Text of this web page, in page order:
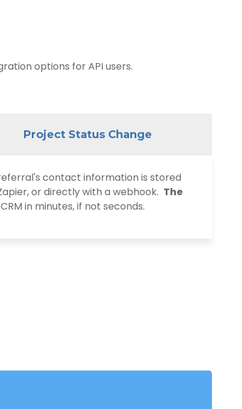
options for API users.
Project Status Change
contact information is stored
or directly with a webhook. The
in minutes, if not seconds.